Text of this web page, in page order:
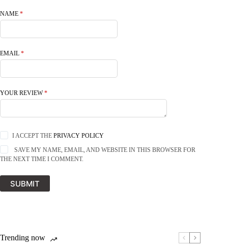
NAME *
EMAIL *
YOUR REVIEW*
I ACCEPT THEPRIVACY POLICY
SAVE MY NAME, EMAIL, AND WEBSITE IN THIS BROWSER FOR
THE NEXT TIME I COMMENT.
SUBMIT
Trending now